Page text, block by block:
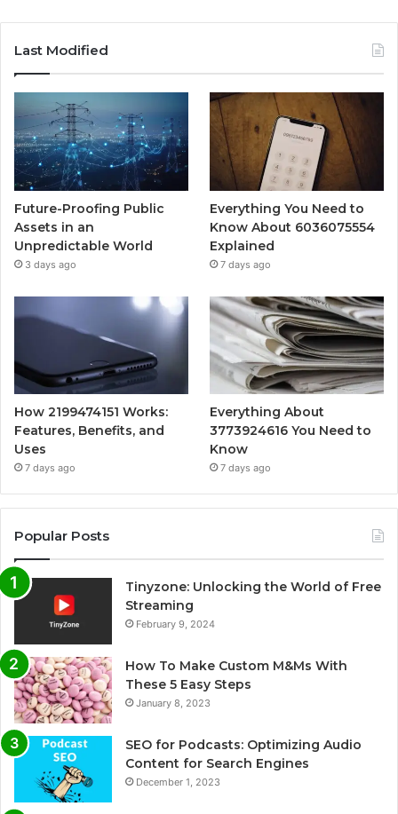
Last Modified
Future-Proofing Public
Assets in an
Unpredictable World
3 days ago
Everything You Need to
Know About 6036075554
Explained
7 days ago
How 2199474151 Works:
Features, Benefits, and
Uses
7 days ago
Everything About
3773924616 You Need to
Know
7 days ago
Popular Posts
Tinyzone: Unlocking the World of Free
Streaming
February 9, 2024
How To Make Custom M&Ms With
These 5 Easy Steps
January 8, 2023
SEO for Podcasts: Optimizing Audio
Content for Search Engines
December 1, 2023